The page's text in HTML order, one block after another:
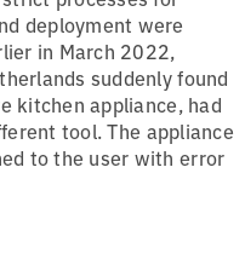
deployment were
in March 2022,
suddenly found
kitchen appliance, had
tool. The appliance
to the user with error